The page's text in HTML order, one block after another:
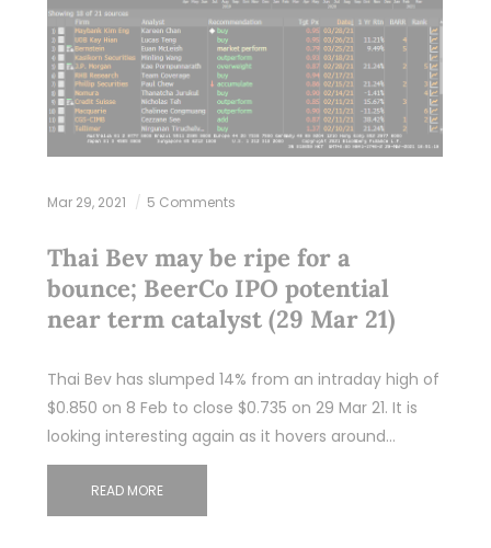
Mar 29, 2021 5 Comments
Thai Bev may be ripe for a
bounce; BeerCo IPO potential
near term catalyst (29 Mar 21)
Thai Bev has slumped 14% from an intraday high of
$0.850 on 8 Feb to close $0.735 on 29 Mar 21. It is
looking interesting again as it hovers around…
READ MORE